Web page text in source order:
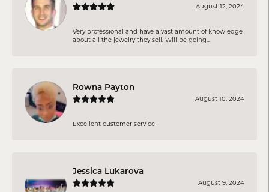
August 12, 2024
Very professional and have a vast amount of knowledge
about all the jewelry they sell. Will be going...
Rowna Payton
August 10, 2024
Excellent customer service
Jessica Lukarova
August 9, 2024